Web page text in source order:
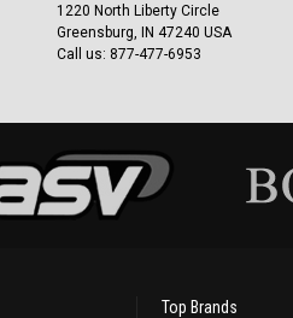
1220 North Liberty Circle
Greensburg, IN 47240 USA
Call us: 877-477-6953
Top Brands